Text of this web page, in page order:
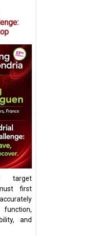
target
first
and